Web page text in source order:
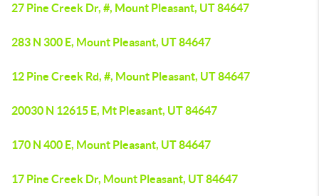
27 Pine Creek Dr, #, Mount Pleasant, UT 84647
283 N 300 E, Mount Pleasant, UT 84647
12 Pine Creek Rd, #, Mount Pleasant, UT 84647
20030 N 12615 E, Mt Pleasant, UT 84647
170 N 400 E, Mount Pleasant, UT 84647
17 Pine Creek Dr, Mount Pleasant, UT 84647